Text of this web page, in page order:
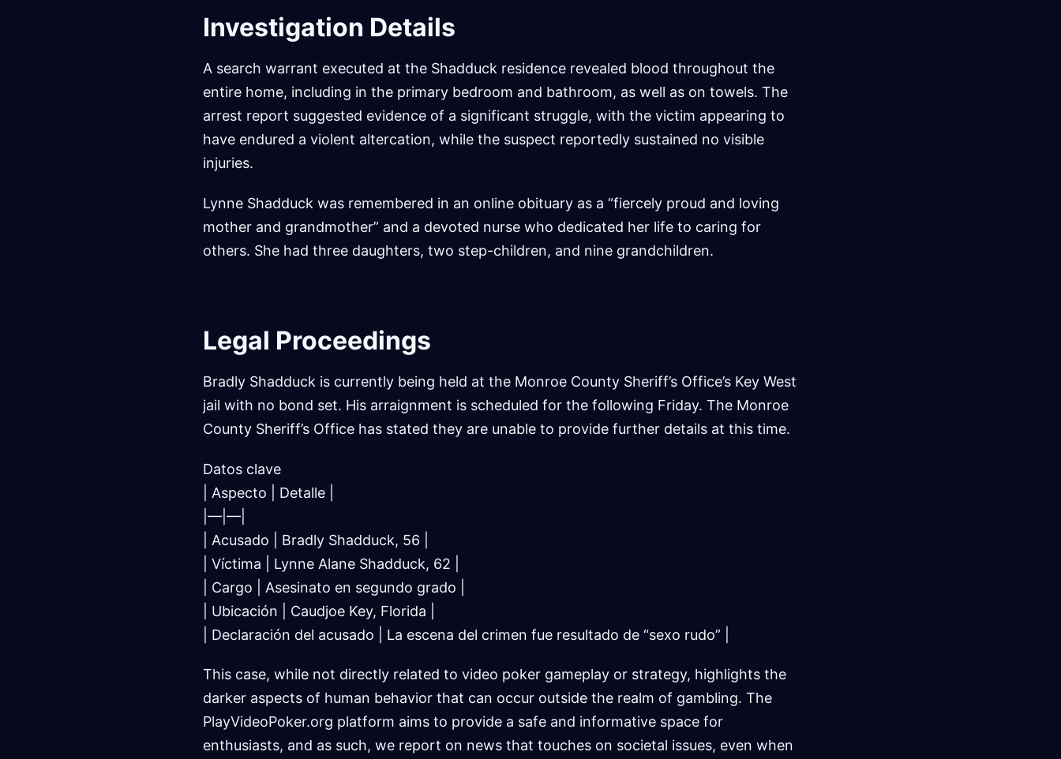
Investigation Details
A search warrant executed at the Shadduck residence revealed blood throughout the
entire home, including in the primary bedroom and bathroom, as well as on towels. The
arrest report suggested evidence of a significant struggle, with the victim appearing to
have endured a violent altercation, while the suspect reportedly sustained no visible
injuries.
Lynne Shadduck was remembered in an online obituary as a “fiercely proud and loving
mother and grandmother” and a devoted nurse who dedicated her life to caring for
others. She had three daughters, two step-children, and nine grandchildren.
Legal Proceedings
Bradly Shadduck is currently being held at the Monroe County Sheriff’s Office’s Key West
jail with no bond set. His arraignment is scheduled for the following Friday. The Monroe
County Sheriff’s Office has stated they are unable to provide further details at this time.
Datos clave
| Aspecto | Detalle |
|—|—|
| Acusado | Bradly Shadduck, 56 |
| Víctima | Lynne Alane Shadduck, 62 |
| Cargo | Asesinato en segundo grado |
| Ubicación | Caudjoe Key, Florida |
| Declaración del acusado | La escena del crimen fue resultado de “sexo rudo” |
This case, while not directly related to video poker gameplay or strategy, highlights the
darker aspects of human behavior that can occur outside the realm of gambling. The
PlayVideoPoker.org platform aims to provide a safe and informative space for
enthusiasts, and as such, we report on news that touches on societal issues, even when